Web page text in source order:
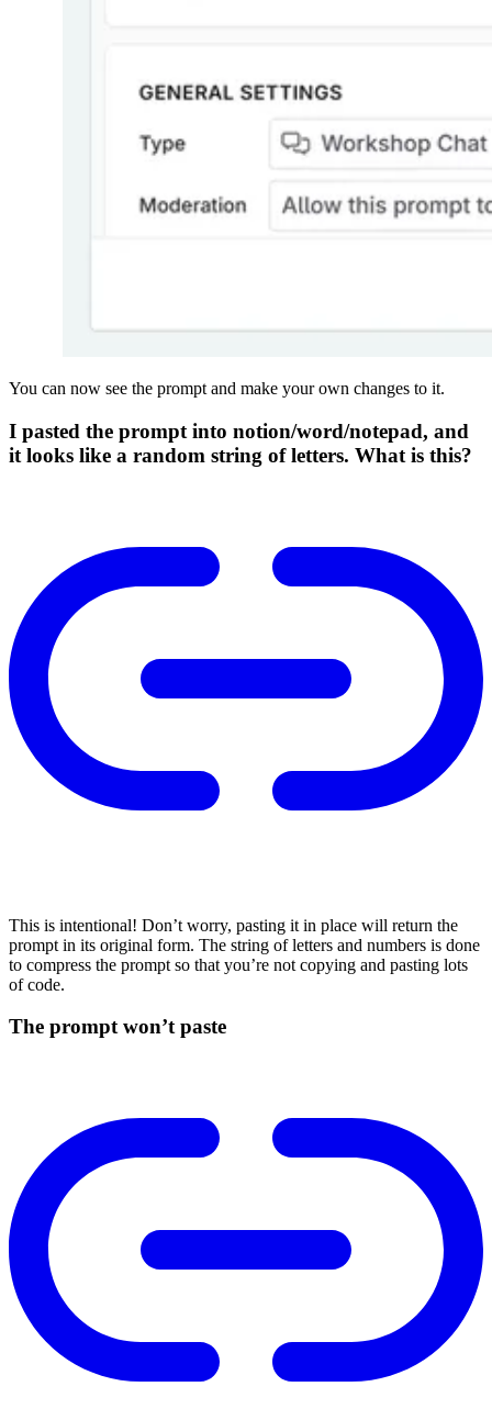
You can now see the prompt and make your own changes to it.
I pasted the prompt into notion/word/notepad, and
it looks like a random string of letters. What is this?
This is intentional! Don’t worry, pasting it in place will return the
prompt in its original form. The string of letters and numbers is done
to compress the prompt so that you’re not copying and pasting lots
of code.
The prompt won’t paste